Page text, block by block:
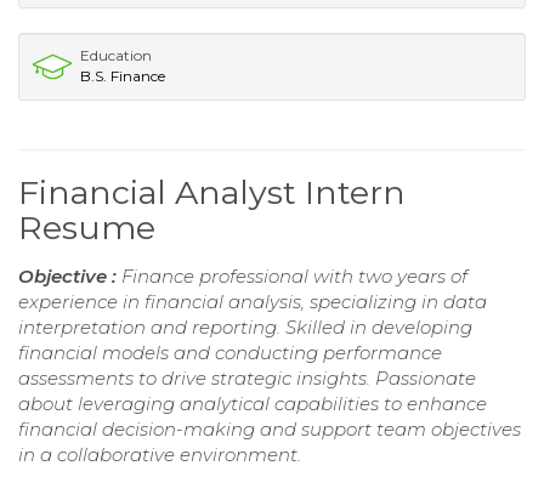
Education
B.S. Finance
Financial Analyst Intern
Resume
Objective : Finance professional with two years of
experience in financial analysis, specializing in data
interpretation and reporting. Skilled in developing
financial models and conducting performance
assessments to drive strategic insights. Passionate
about leveraging analytical capabilities to enhance
financial decision-making and support team objectives
in a collaborative environment.